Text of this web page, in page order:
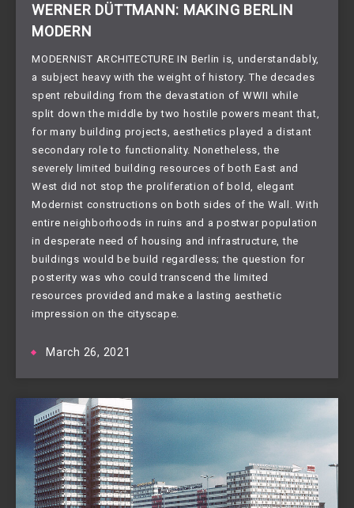
WERNER DÜTTMANN: MAKING BERLIN
MODERN
MODERNIST ARCHITECTURE IN Berlin is, understandably,
a subject heavy with the weight of history. The decades
spent rebuilding from the devastation of WWII while
split down the middle by two hostile powers meant that,
for many building projects, aesthetics played a distant
secondary role to functionality. Nonetheless, the
severely limited building resources of both East and
West did not stop the proliferation of bold, elegant
Modernist constructions on both sides of the Wall. With
entire neighborhoods in ruins and a postwar population
in desperate need of housing and infrastructure, the
buildings would be build regardless; the question for
posterity was who could transcend the limited
resources provided and make a lasting aesthetic
impression on the cityscape.
March 26, 2021